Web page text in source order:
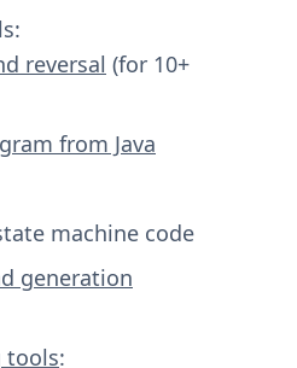
reversal (for 10+
from Java
machine code
generation
tools: